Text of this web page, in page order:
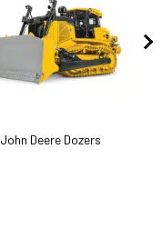
John Deere Dozers